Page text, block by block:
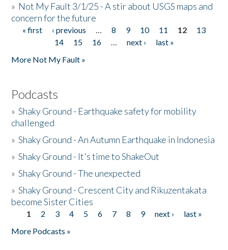
» Not My Fault 3/1/25 - A stir about USGS maps and
concern for the future
Pages
« first ‹ previous … 8 9 10 11 12
13
14
15 16 … next ›
last »
More Not My Fault »
Podcasts
»Shaky Ground - Earthquake safety for mobility
challenged
»Shaky Ground - An Autumn Earthquake in Indonesia
»Shaky Ground - It's time to ShakeOut
»Shaky Ground - The unexpected
»Shaky Ground - Crescent City and Rikuzentakata
become Sister Cities
Pages
1 2 3 4 5 6 7 8 9 next ›
last »
More Podcasts »